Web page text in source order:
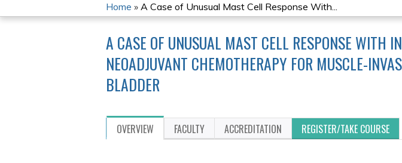
YOU
ARE
HERE
Home » A Case of Unusual Mast Cell Response With...
A CASE OF UNUSUAL MAST CELL RESPONSE WITH
NEOADJUVANT CHEMOTHERAPY FOR MUSCLE-
BLADDER
OVERVIEW FACULTY ACCREDITATION REGISTER/TAKE COURSE